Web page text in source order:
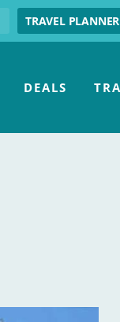
TRAVEL PLANNER
DEALS